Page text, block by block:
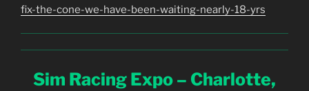
fix-the-cone-we-have-been-waiting-nearly-18-yrs
Sim Racing Expo – Charlotte,